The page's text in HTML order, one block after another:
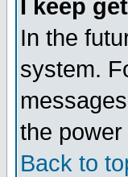
I keep
In the
system.
the
Back to